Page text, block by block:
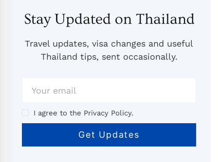
Stay Updated on Thailand
Travel updates, visa changes and useful
Thailand tips, sent occasionally.
I agree to the Privacy Policy.